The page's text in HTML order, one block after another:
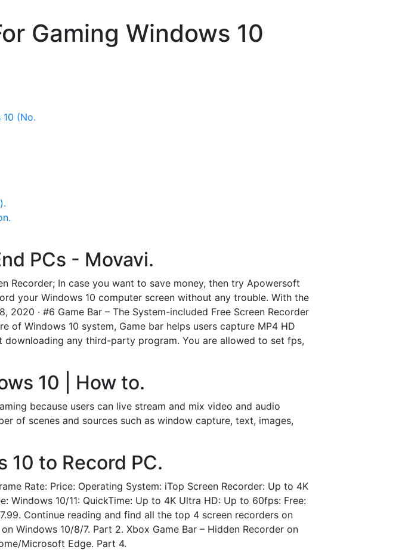
Gaming Windows 10
10 (No.
PCs - Movavi.
Recorder; In case you want to save money, then try Apowersoft
your Windows 10 computer screen without any trouble. With the
· #6 Game Bar – The System-included Free Screen Recorder
of Windows 10 system, Game bar helps users capture MP4 HD
any third-party program. You are allowed to set fps,
10 | How to.
because users can live stream and mix video and audio
of scenes and sources such as window capture, text, images,
10 to Record PC.
Rate: Price: Operating System: iTop Screen Recorder: Up to 4K
Windows 10/11: QuickTime: Up to 4K Ultra HD: Up to 60fps: Free:
Continue reading and find all the top 4 screen recorders on
Windows 10/8/7. Part 2. Xbox Game Bar – Hidden Recorder on
Microsoft Edge. Part 4.